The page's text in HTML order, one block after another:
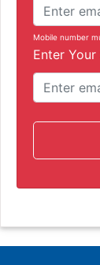
Mobile number
Enter